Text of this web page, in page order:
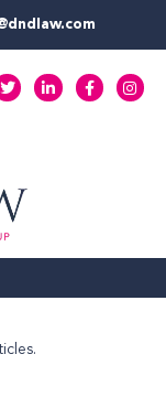
T
w
L
i
F
a
I
n